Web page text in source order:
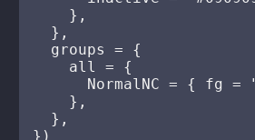
    },
  },
  groups = {
    all = {
NormalNC = { fg =
    },
  },